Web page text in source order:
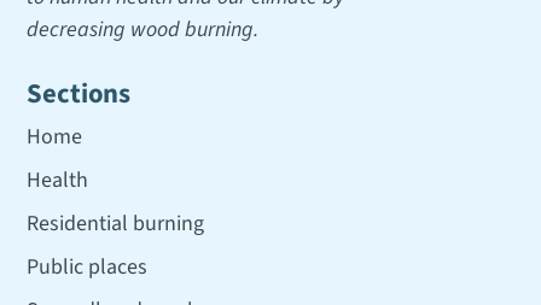
decreasing wood burning.
Sections
Home
Health
Residential burning
Public places